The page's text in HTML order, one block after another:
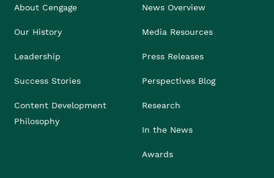
About Cengage
Our History
Leadership
Success Stories
Content Development
Philosophy
News Overview
Media Resources
Press Releases
Perspectives Blog
Research
In the News
Awards